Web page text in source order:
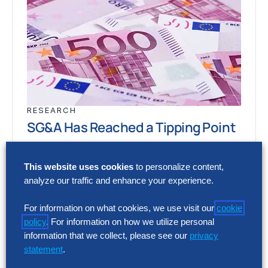
RESEARCH
SG&A Has Reached a Tipping Point
costs have reached a five-year high across
Europe’s largest companies. Even with
RESEARCH
This website uses cookies to personalize content,
analyze our traffic and enhance your experience.
For information on what cookies, we use visit our cookie
policy. For information on how we utilize personal
information that we collect, please see our privacy
statement.